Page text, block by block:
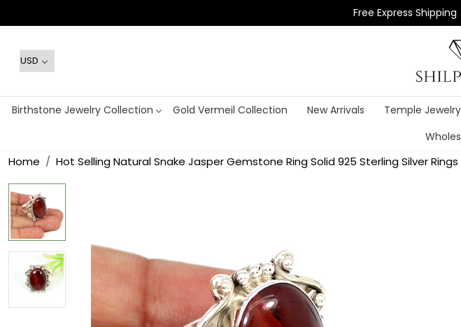
Free Express
Birthstone Jewelry Collection Gold Vermeil Collection New Arrivals Temple Jewelry
Home Hot Selling Natural Snake Jasper Gemstone Ring Solid 925 Sterling Silver